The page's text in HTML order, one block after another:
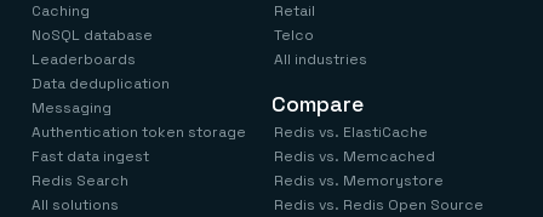
Caching
NoSQL database
Leaderboards
Data deduplication
Messaging
Authentication token storage
Fast data ingest
Redis Search
All solutions
Retail
Telco
All industries
Compare
Redis vs. ElastiCache
Redis vs. Memcached
Redis vs. Memorystore
Redis vs. Redis Open Source